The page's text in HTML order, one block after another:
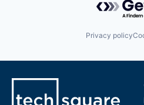
Privacy policy